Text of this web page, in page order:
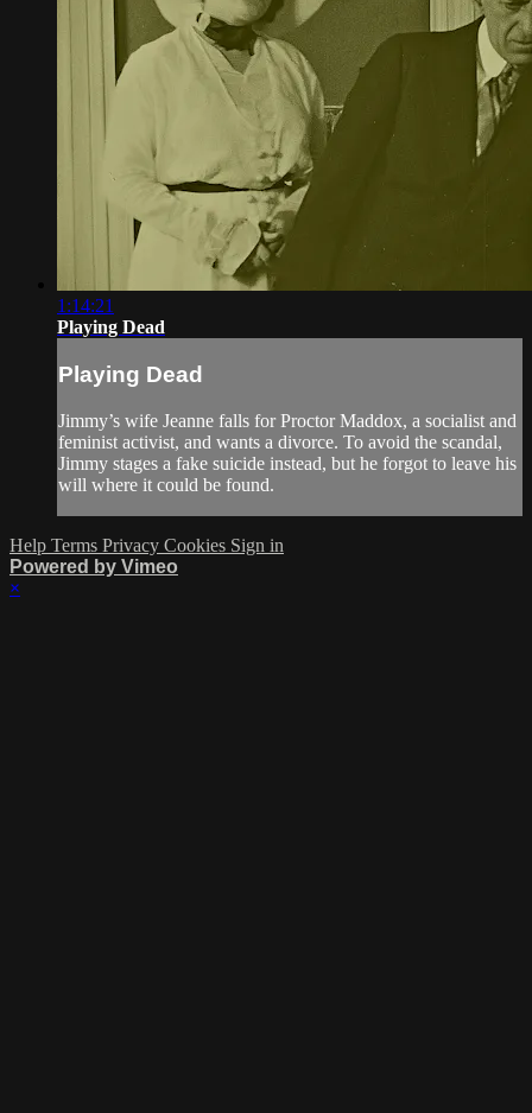
1:14:21
Playing Dead
Playing Dead
Jimmy’s wife Jeanne falls for Proctor Maddox, a socialist and
feminist activist, and wants a divorce. To avoid the scandal,
Jimmy stages a fake suicide instead, but he forgot to leave his
will where it could be found.
Help Terms Privacy Cookies Sign in
Powered by Vimeo
×